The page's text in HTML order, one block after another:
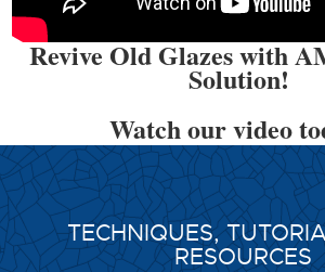
Revive Old Glazes with
Solution!
Watch our video
TECHNIQUES,
RESOURCES